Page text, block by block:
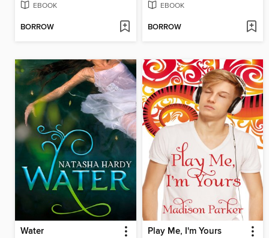
EBOOK
BORROW
EBOOK
BORROW
Water Play Me, I'm Yours